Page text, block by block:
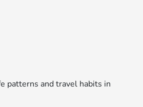
patterns and travel habits in